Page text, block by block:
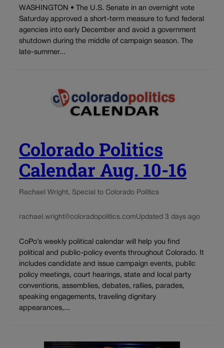
WASHINGTON • The U.S. Senate in an overnight vote
Saturday approved a short-term measure to fund federal
agencies into early December and avoid a government
shutdown during the middle of campaign season. The
late-summer...
Colorado Politics
Calendar Aug. 10-16
Rachael Wright, Special to Colorado Politics
rachael.wright@coloradopolitics.comUpdated 3 days ago
CoPo’s weekly political calendar will help you find
political and public-policy events throughout Colorado. It
includes candidate and issue campaign events, public
policy meetings, court hearings, state and local party
conventions, assemblies, debates, rallies, parades,
speaking engagements, traveling dignitary
appearances,...